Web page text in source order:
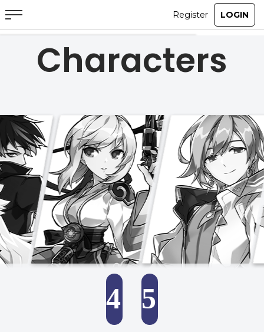
GAME
STORY
GUIDES
NEWS
CHARACTERS
COMMUNITY
GM BLOG
RANKINGS
CONTENT CREATOR PROGRAM
Characters
4 5
SELECT ANOTHER CHARACTER